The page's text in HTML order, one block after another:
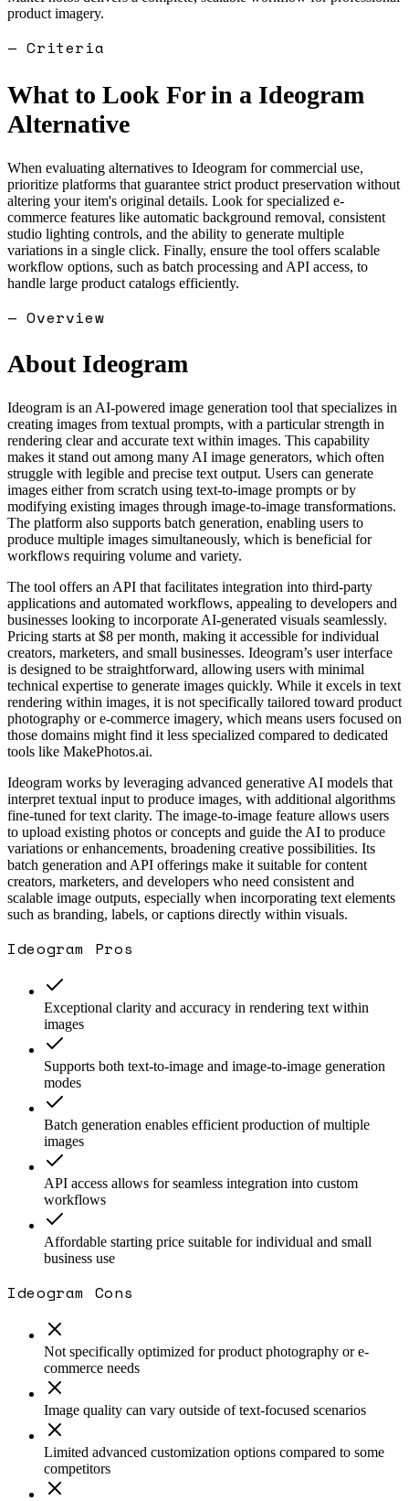
product imagery.
— Criteria
What to Look For in a Ideogram
Alternative
When evaluating alternatives to Ideogram for commercial use,
prioritize platforms that guarantee strict product preservation without
altering your item's original details. Look for specialized e-
commerce features like automatic background removal, consistent
studio lighting controls, and the ability to generate multiple
variations in a single click. Finally, ensure the tool offers scalable
workflow options, such as batch processing and API access, to
handle large product catalogs efficiently.
— Overview
About Ideogram
Ideogram is an AI-powered image generation tool that specializes in
creating images from textual prompts, with a particular strength in
rendering clear and accurate text within images. This capability
makes it stand out among many AI image generators, which often
struggle with legible and precise text output. Users can generate
images either from scratch using text-to-image prompts or by
modifying existing images through image-to-image transformations.
The platform also supports batch generation, enabling users to
produce multiple images simultaneously, which is beneficial for
workflows requiring volume and variety.
The tool offers an API that facilitates integration into third-party
applications and automated workflows, appealing to developers and
businesses looking to incorporate AI-generated visuals seamlessly.
Pricing starts at $8 per month, making it accessible for individual
creators, marketers, and small businesses. Ideogram’s user interface
is designed to be straightforward, allowing users with minimal
technical expertise to generate images quickly. While it excels in text
rendering within images, it is not specifically tailored toward product
photography or e-commerce imagery, which means users focused on
those domains might find it less specialized compared to dedicated
tools like MakePhotos.ai.
Ideogram works by leveraging advanced generative AI models that
interpret textual input to produce images, with additional algorithms
fine-tuned for text clarity. The image-to-image feature allows users
to upload existing photos or concepts and guide the AI to produce
variations or enhancements, broadening creative possibilities. Its
batch generation and API offerings make it suitable for content
creators, marketers, and developers who need consistent and
scalable image outputs, especially when incorporating text elements
such as branding, labels, or captions directly within visuals.
Ideogram Pros
Exceptional clarity and accuracy in rendering text within
images
Supports both text-to-image and image-to-image generation
modes
Batch generation enables efficient production of multiple
images
API access allows for seamless integration into custom
workflows
Affordable starting price suitable for individual and small
business use
Ideogram Cons
Not specifically optimized for product photography or e-
commerce needs
Image quality can vary outside of text-focused scenarios
Limited advanced customization options compared to some
competitors